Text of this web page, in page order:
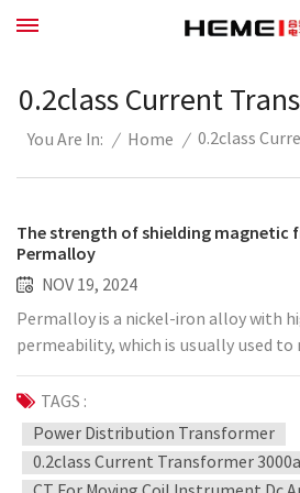
0.2class Current
You Are In: / Home / 0.2class
The strength of shielding magnetic
Permalloy
NOV 19, 2024
Permalloy is a nickel-iron alloy with
permeability, which is usually used
shielding materials. The magnetic
Permalloy is related to its thickness,
magnetic field frequency. Generally
thickness of Permalloy can improve
effect, but the specific strength of
TAGS :
Power Distribution Transformer
0.2class Current Transformer 3000a